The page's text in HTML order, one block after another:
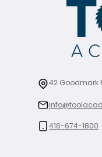
42 Goodmark
416-674-1800